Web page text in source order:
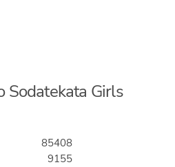
Sodatekata Girls
85408
9155